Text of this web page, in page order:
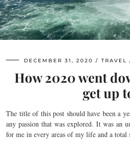
DECEMBER 31, 2020 TRAVEL
How 2020 went
get up
The title of this post should have been a
any passion that was explored. It was an
for me in every areas of my life and a